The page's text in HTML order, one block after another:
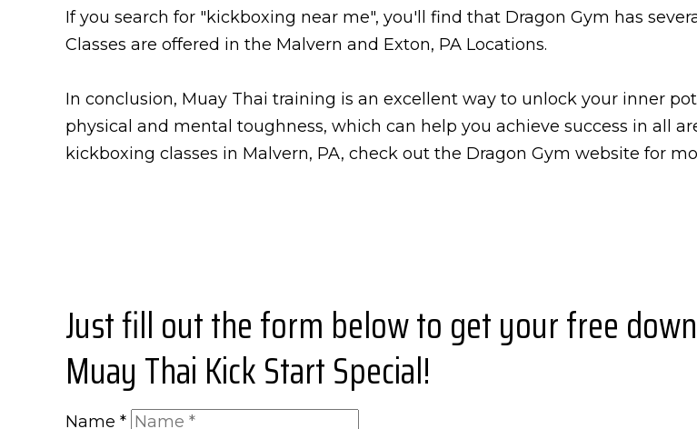
If you search for "kickboxing near me", you'll find that Dragon Gym has
Classes are offered in the Malvern and Exton, PA Locations.
In conclusion, Muay Thai training is an excellent way to unlock your inner
physical and mental toughness, which can help you achieve success in all
kickboxing classes in Malvern, PA, check out the Dragon Gym website for
Just fill out the form below to get your free
Muay Thai Kick Start Special!
Name *